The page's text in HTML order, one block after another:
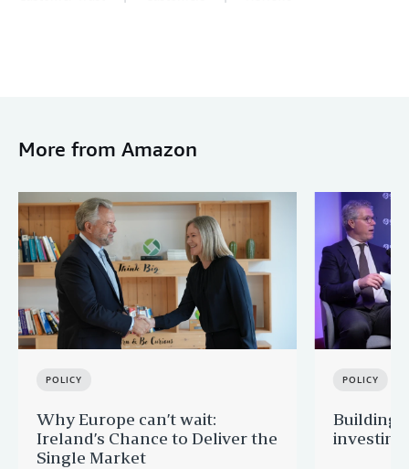
More from Amazon
POLICY
Why Europe can’t wait:
Ireland’s Chance to Deliver the
Single Market
POLICY
Building